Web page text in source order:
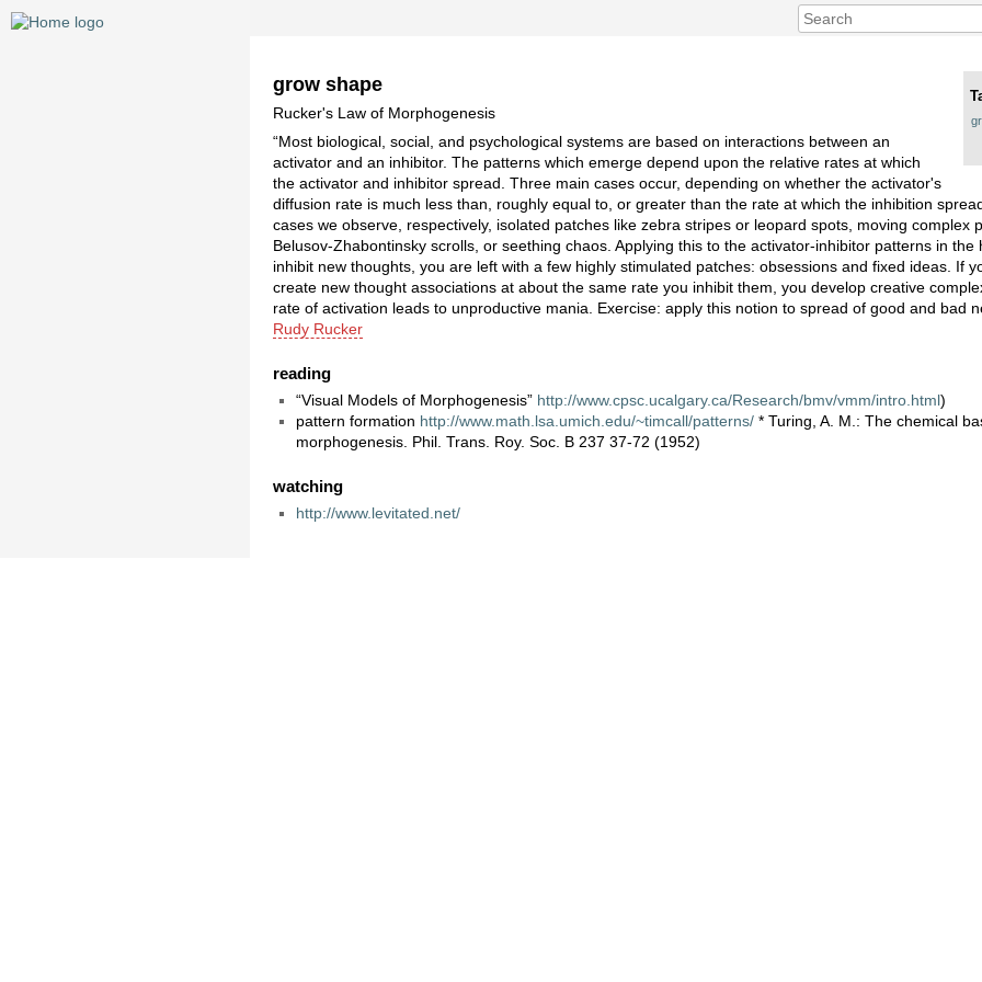
grow shape
Rucker's Law of Morphogenesis
“Most biological, social, and psychological systems are based on interactions between an
activator and an inhibitor. The patterns which emerge depend upon the relative rates at which
the activator and inhibitor spread. Three main cases occur, depending on whether the activator's
diffusion rate is much less than, roughly equal to, or greater than the rate at which the inhibition
cases we observe, respectively, isolated patches like zebra stripes or leopard spots, moving complex
Belusov-Zhabontinsky scrolls, or seething chaos. Applying this to the activator-inhibitor patterns in the
inhibit new thoughts, you are left with a few highly stimulated patches: obsessions and fixed ideas. If
create new thought associations at about the same rate you inhibit them, you develop creative
rate of activation leads to unproductive mania. Exercise: apply this notion to spread of good and bad
Rudy Rucker
reading
“Visual Models of Morphogenesis” http://www.cpsc.ucalgary.ca/Research/bmv/vmm/intro.html)
pattern formation http://www.math.lsa.umich.edu/~timcall/patterns/ * Turing, A. M.: The chemical
morphogenesis. Phil. Trans. Roy. Soc. B 237 37-72 (1952)
watching
http://www.levitated.net/